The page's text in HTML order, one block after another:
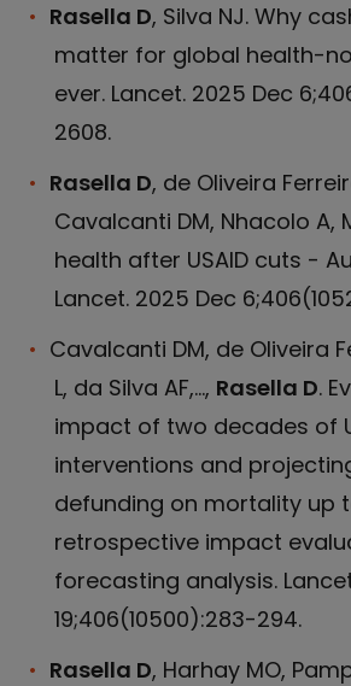
Rasella D, Silva NJ. Why
matter for global health-
ever. Lancet. 2025 Dec
2608.
Rasella D, de Oliveira
Cavalcanti DM, Nhacolo A,
health after USAID cuts -
Lancet. 2025 Dec
Cavalcanti DM, de Oliveira
L, da Silva AF,..., Rasella D.
impact of two decades of
interventions and
defunding on mortality up
retrospective impact
forecasting analysis.
19;406(10500):283-294.
Rasella D, Harhay MO,